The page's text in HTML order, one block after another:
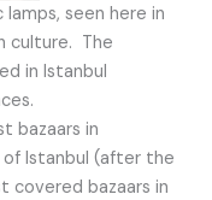
seen here in
culture. The
in Istanbul
bazaars in
Istanbul (after the
covered bazaars in